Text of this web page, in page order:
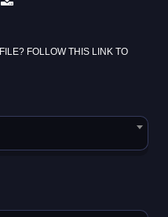
FOLLOW THIS LINK TO